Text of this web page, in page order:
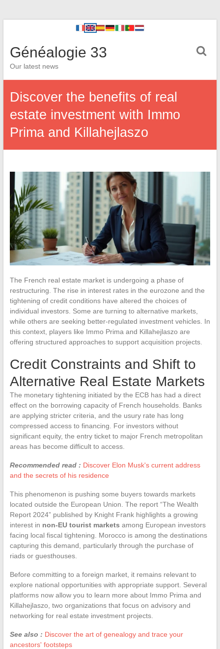
Généalogie 33
Our latest news
Discover the benefits of real
estate investment with Immo
Prima and Killahejlaszo
The French real estate market is undergoing a phase of
restructuring. The rise in interest rates in the eurozone and the
tightening of credit conditions have altered the choices of
individual investors. Some are turning to alternative markets,
while others are seeking better-regulated investment vehicles. In
this context, players like Immo Prima and Killahejlaszo are
offering structured approaches to support acquisition projects.
Credit Constraints and Shift to
Alternative Real Estate Markets
The monetary tightening initiated by the ECB has had a direct
effect on the borrowing capacity of French households. Banks
are applying stricter criteria, and the usury rate has long
compressed access to financing. For investors without
significant equity, the entry ticket to major French metropolitan
areas has become difficult to access.
Recommended read : Discover Elon Musk's current address
and the secrets of his residence
This phenomenon is pushing some buyers towards markets
located outside the European Union. The report “The Wealth
Report 2024” published by Knight Frank highlights a growing
interest in non-EU tourist markets among European investors
facing local fiscal tightening. Morocco is among the destinations
capturing this demand, particularly through the purchase of
riads or guesthouses.
Before committing to a foreign market, it remains relevant to
explore national opportunities with appropriate support. Several
platforms now allow you to learn more about Immo Prima and
Killahejlaszo, two organizations that focus on advisory and
networking for real estate investment projects.
See also : Discover the art of genealogy and trace your
ancestors' footsteps